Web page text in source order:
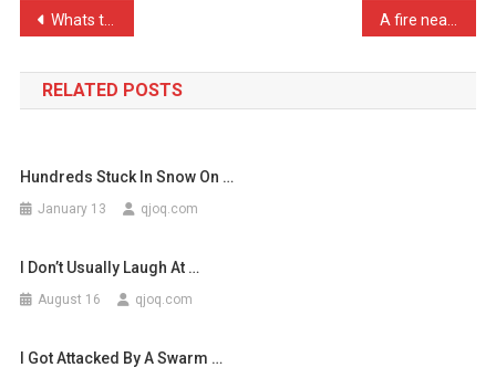
Post
navigation
Whats the difference betw …
RELATED POSTS
Hundreds Stuck In Snow On …
January 13 qjoq.com
I Don’t Usually Laugh At …
August 16 qjoq.com
I Got Attacked By A Swarm …